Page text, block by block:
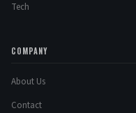
Tech
COMPANY
About Us
Contact